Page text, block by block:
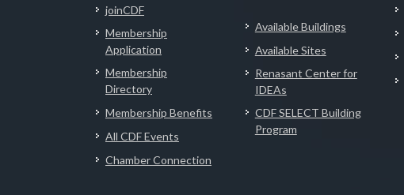
joinCDF
Membership
Application
Membership
Directory
Membership Benefits
All CDF Events
Chamber Connection
Available Buildings
Available Sites
Renasant Center for
IDEAs
CDF SELECT Building
Program